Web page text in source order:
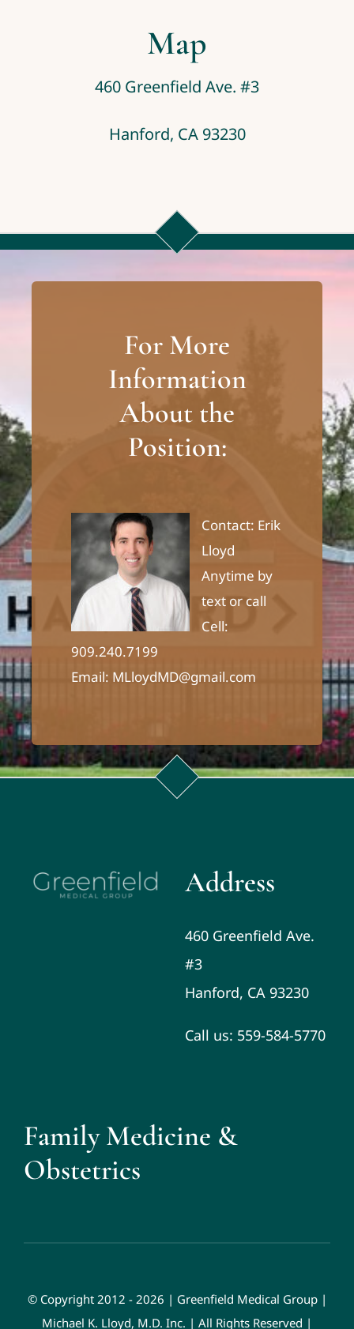
Map
460 Greenfield Ave. #3
Hanford, CA 93230
For More
Information
About the
Position:
Contact: Erik
Lloyd
Anytime by
text or call
Cell:
909.240.7199
Email: MLloydMD@gmail.com
Address
460 Greenfield Ave.
#3
Hanford, CA 93230
Call us: 559-584-5770
Family Medicine &
Obstetrics
© Copyright 2012 - 2026 | Greenfield Medical Group |
Michael K. Lloyd, M.D. Inc. | All Rights Reserved |